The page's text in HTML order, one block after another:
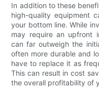
In addition to these
high-quality equipment
your bottom line. While
may require an upfront
can far outweigh the
often more durable and
have to replace it as
This can result in cost
the overall profitability of